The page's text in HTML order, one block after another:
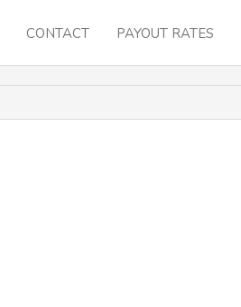
CONTACT PAYOUT RATES